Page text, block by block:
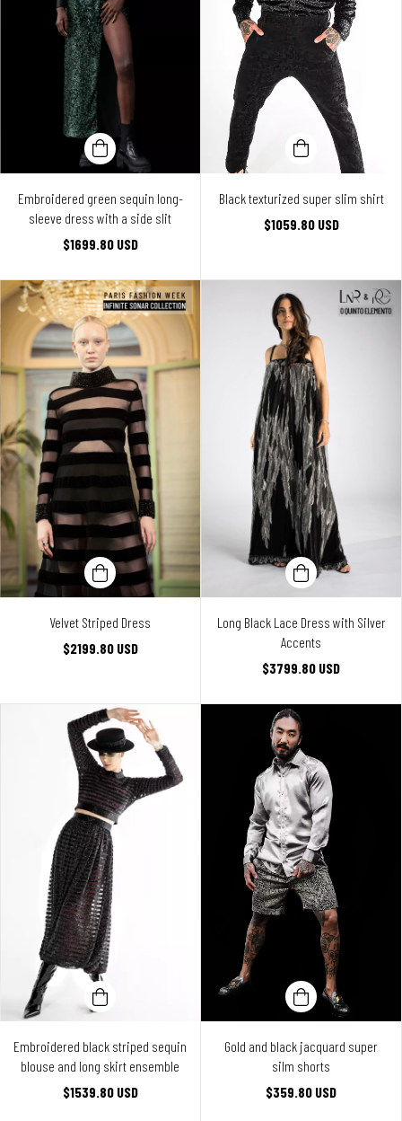
Embroidered green sequin long-
sleeve dress with a side slit
$1699.80 USD
Black texturized super slim shirt
$1059.80 USD
Velvet Striped Dress
$2199.80 USD
Long Black Lace Dress with Silver
Accents
$3799.80 USD
Embroidered black striped sequin
blouse and long skirt ensemble
$1539.80 USD
Gold and black jacquard super
silm shorts
$359.80 USD